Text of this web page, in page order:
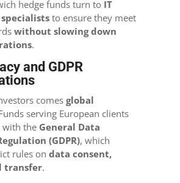
hedge funds turn to IT
to ensure they meet
without slowing down
.
and GDPR
comes global
serving European clients
with the General Data
(GDPR), which
rules on data consent,
transfer.